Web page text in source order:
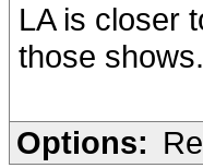
LA is closer
those shows.
Options: